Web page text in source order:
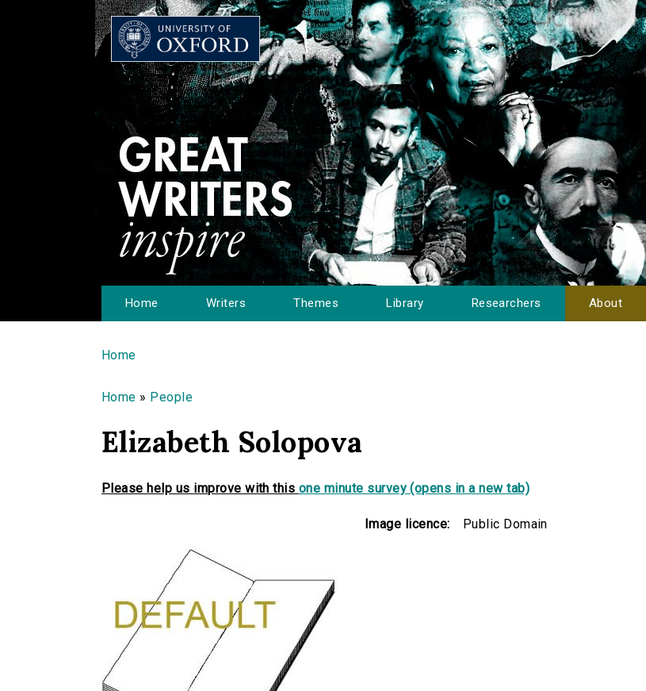
Home Writers Themes Library Researchers About
You are here
Home
Home » People
Elizabeth Solopova
Please help us improve with this one minute survey (opens in a new tab)
Image licence: Public Domain